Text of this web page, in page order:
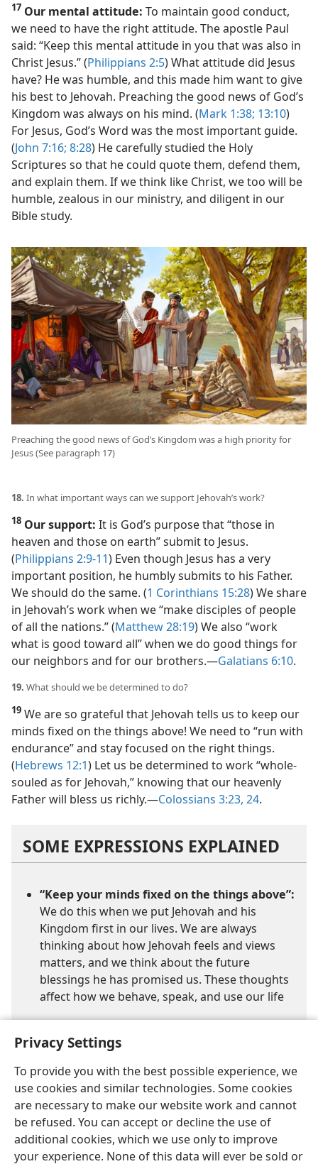
Privacy Settings
To provide you with the best possible experience, we
use cookies and similar technologies. Some cookies
are necessary to make our website work and cannot
be refused. You can accept or decline the use of
additional cookies, which we use only to improve
your experience. None of this data will ever be sold or
17 Our mental attitude: To maintain good conduct,
we need to have the right attitude. The apostle Paul
said: “Keep this mental attitude in you that was also in
Christ Jesus.” (Philippians 2:5) What attitude did Jesus
have? He was humble, and this made him want to give
his best to Jehovah. Preaching the good news of God’s
Kingdom was always on his mind. (Mark 1:38; 13:10)
For Jesus, God’s Word was the most important guide.
(John 7:16; 8:28) He carefully studied the Holy
Scriptures so that he could quote them, defend them,
and explain them. If we think like Christ, we too will be
humble, zealous in our ministry, and diligent in our
Bible study.
Preaching the good news of God’s Kingdom was a high priority for
Jesus (See paragraph 17)
18. In what important ways can we support Jehovah’s work?
18 Our support: It is God’s purpose that “those in
heaven and those on earth” submit to Jesus.
(Philippians 2:9-11) Even though Jesus has a very
important position, he humbly submits to his Father.
We should do the same. (1 Corinthians 15:28) We share
in Jehovah’s work when we “make disciples of people
of all the nations.” (Matthew 28:19) We also “work
what is good toward all” when we do good things for
our neighbors and for our brothers.​—Galatians 6:10.
19. What should we be determined to do?
19 We are so grateful that Jehovah tells us to keep our
minds fixed on the things above! We need to “run with
endurance” and stay focused on the right things.
(Hebrews 12:1) Let us be determined to work “whole-
souled as for Jehovah,” knowing that our heavenly
Father will bless us richly.​—Colossians 3:23, 24.
SOME EXPRESSIONS EXPLAINED
“Keep your minds fixed on the things above”:
We do this when we put Jehovah and his
Kingdom first in our lives. We are always
thinking about how Jehovah feels and views
matters, and we think about the future
blessings he has promised us. These thoughts
affect how we behave, speak, and use our life
English Share Preferences
Copyright © 2026 Watch Tower Bible and Tract Society of Pennsylvania
Terms of Use Privacy Policy Privacy Settings
JW.ORG
Log In